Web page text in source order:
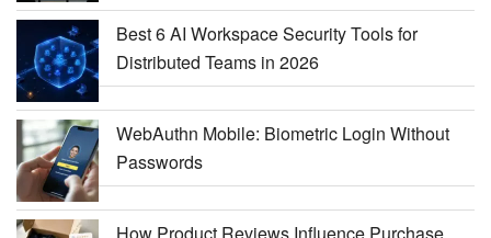
Best 6 AI Workspace Security Tools for
Distributed Teams in 2026
WebAuthn Mobile: Biometric Login Without
Passwords
How Product Reviews Influence Purchase